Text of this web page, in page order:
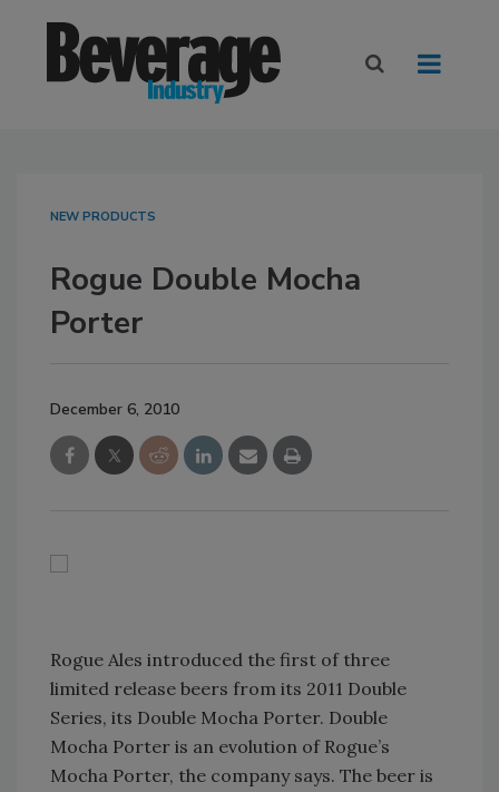
NEW PRODUCTS
Rogue Double Mocha
Porter
December 6, 2010
Rogue Ales introduced the first of three
limited release beers from its 2011 Double
Series, its Double Mocha Porter. Double
Mocha Porter is an evolution of Rogue’s
Mocha Porter, the company says. The beer is